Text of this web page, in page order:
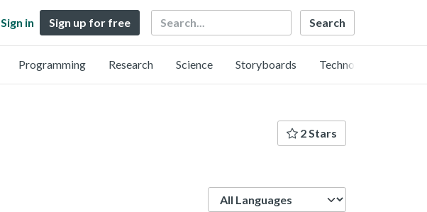
Sign in Sign up for free Search
Programming Research Science Storyboards Technology
2 Stars